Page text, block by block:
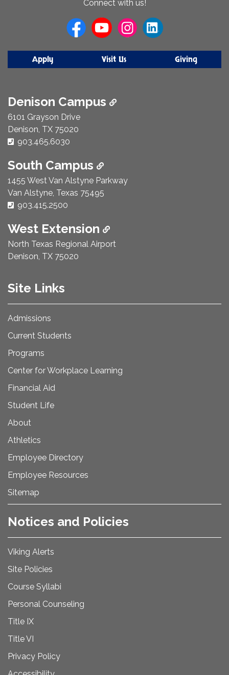
Connect with us!
Apply Visit Us Giving
Denison Campus
6101 Grayson Drive
Denison, TX 75020
Phone Number:
903.465.6030
South Campus
1455 West Van Alstyne Parkway
Van Alstyne, Texas 75495
Phone Number:
903.415.2500
West Extension
North Texas Regional Airport
Denison, TX 75020
Site Links
Admissions
Current Students
Programs
Center for Workplace Learning
Financial Aid
Student Life
About
Athletics
Employee Directory
Employee Resources
Sitemap
Notices and Policies
Viking Alerts
Site Policies
Course Syllabi
Personal Counseling
Title IX
Title VI
Privacy Policy